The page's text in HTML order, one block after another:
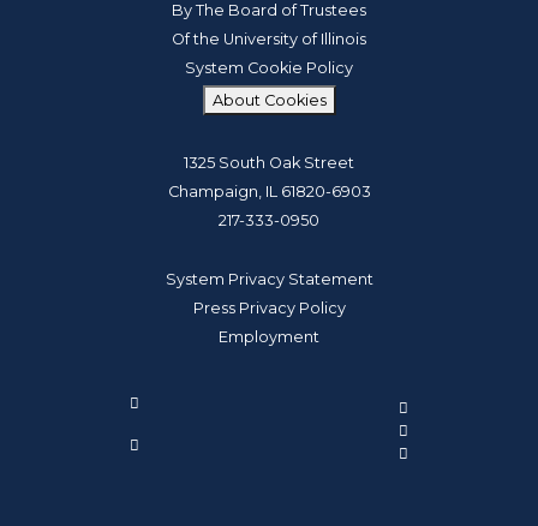
By The Board of Trustees
Of the University of Illinois
System Cookie Policy
About Cookies
1325 South Oak Street
Champaign, IL 61820-6903
217-333-0950
System Privacy Statement
Press Privacy Policy
Employment